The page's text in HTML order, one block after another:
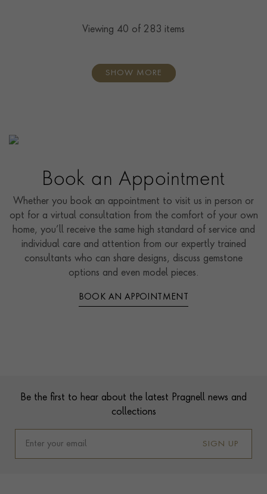
Viewing 40 of 283 items
SHOW MORE
Book an Appointment
Whether you book an appointment to visit us in person or
opt for a virtual consultation from the comfort of your own
home, you’ll receive the same high standard of service and
individual care and attention from our expertly trained
consultants who can share designs, discuss gemstone
options and even model pieces.
BOOK AN APPOINTMENT
Be the first to hear about the latest Pragnell news and
collections
SIGN UP